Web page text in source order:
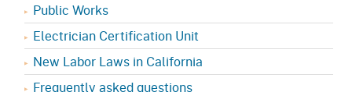
Public Works
Electrician Certification Unit
New Labor Laws in California
Frequently asked questions